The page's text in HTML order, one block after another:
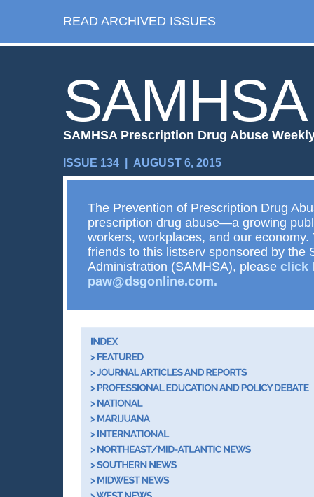
READ ARCHIVED ISSUES
SAMHSA
SAMHSA Prescription Drug Abuse
ISSUE 134 | AUGUST 6, 2015
The Prevention of Prescription Drug
prescription drug abuse—a growing
workers, workplaces, and our
friends to this listserv sponsored by the
Administration (SAMHSA), please click
paw@dsgonline.com.